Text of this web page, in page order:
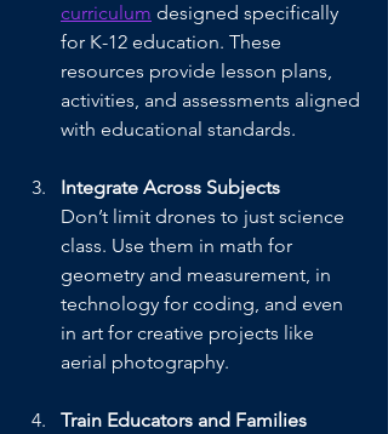
curriculum designed specifically
for K-12 education. These
resources provide lesson plans,
activities, and assessments aligned
with educational standards.
Integrate Across Subjects
Don’t limit drones to just science
class. Use them in math for
geometry and measurement, in
technology for coding, and even
in art for creative projects like
aerial photography.
Train Educators and Families